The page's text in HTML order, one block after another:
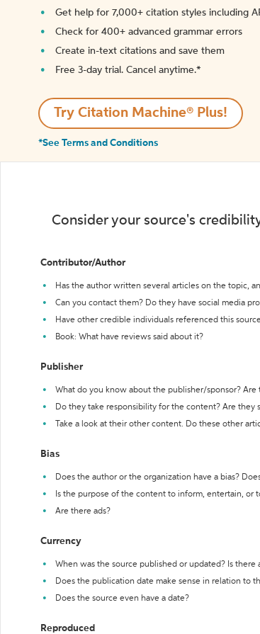
Get help for 7,000+ citation styles including
Check for 400+ advanced grammar errors
Create in-text citations and save them
Free 3-day trial. Cancel anytime.*️
Try Citation Machine® Plus!
*See Terms and Conditions
Consider your source's
Contributor/Author
Has the author written several articles on the topic,
Can you contact them? Do they have social media
Have other credible individuals referenced this
Book: What have reviews said about it?
Publisher
What do you know about the publisher/sponsor?
Do they take responsibility for the content? Are they
Take a look at their other content. Do these other
Bias
Does the author or the organization have a bias?
Is the purpose of the content to inform, entertain, or
Are there ads?
Currency
When was the source published or updated? Is there
Does the publication date make sense in relation to
Does the source even have a date?
Reproduced